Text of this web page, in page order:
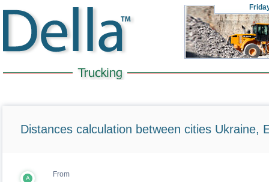
Distances calculation between cities Ukraine,
A From